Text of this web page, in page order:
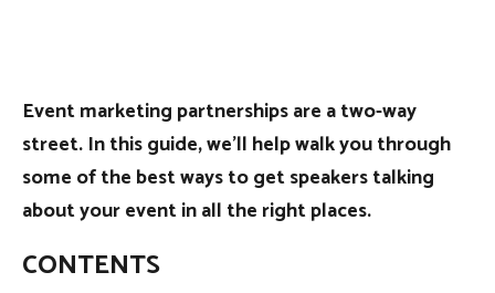
Event marketing partnerships are a two-way
street. In this guide, we’ll help walk you through
some of the best ways to get speakers talking
about your event in all the right places.
CONTENTS